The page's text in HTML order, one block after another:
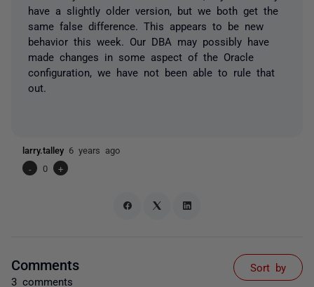
have a slightly older version, but we both get the
same false difference. This appears to be new
behavior this week. Our DBA may possibly have
made changes in some aspect of the Oracle
configuration, we have not been able to rule that
out.
larry.talley 6 years ago
-
0 +
Comments
3 comments
Sort by